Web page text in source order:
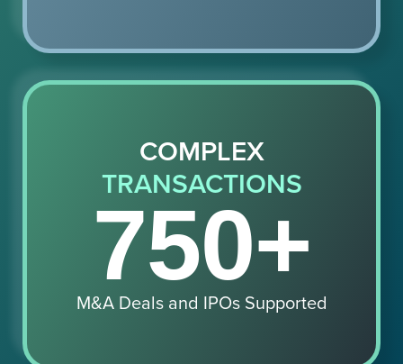
COMPLEX
TRANSACTIONS
750+
M&A Deals and IPOs Supported